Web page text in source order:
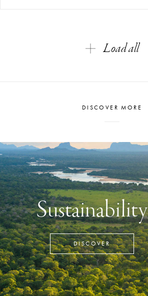
Load all
DISCOVER MORE
Sustainability
DISCOVER